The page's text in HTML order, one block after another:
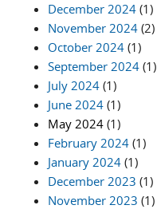
December 2024 (1)
November 2024 (2)
October 2024 (1)
September 2024 (1)
July 2024 (1)
June 2024 (1)
May 2024 (1)
February 2024 (1)
January 2024 (1)
December 2023 (1)
November 2023 (1)